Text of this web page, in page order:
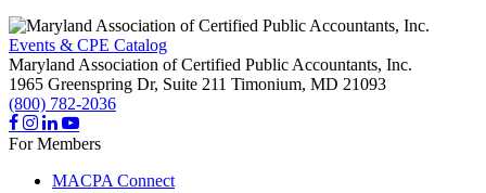
Events & CPE Catalog
Maryland Association of Certified Public Accountants, Inc.
1965 Greenspring Dr, Suite 211 Timonium, MD 21093
(800) 782-2036
For Members
MACPA Connect